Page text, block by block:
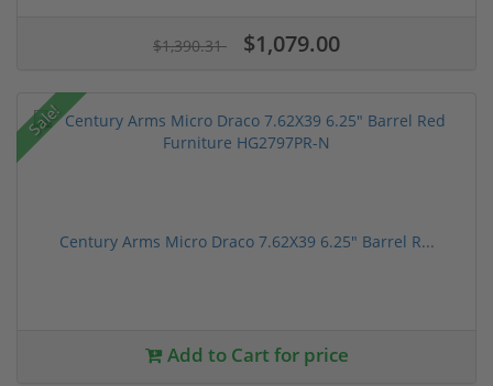
$1,390.31 $1,079.00
Sale!
Century Arms Micro Draco 7.62X39 6.25" Barrel R...
Add to Cart for price